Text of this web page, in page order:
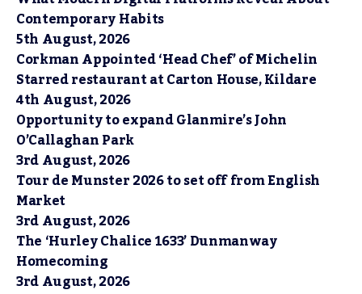
Contemporary Habits
5th August, 2026
Corkman Appointed ‘Head Chef’ of Michelin
Starred restaurant at Carton House, Kildare
4th August, 2026
Opportunity to expand Glanmire’s John
O’Callaghan Park
3rd August, 2026
Tour de Munster 2026 to set off from English
Market
3rd August, 2026
The ‘Hurley Chalice 1633’ Dunmanway
Homecoming
3rd August, 2026